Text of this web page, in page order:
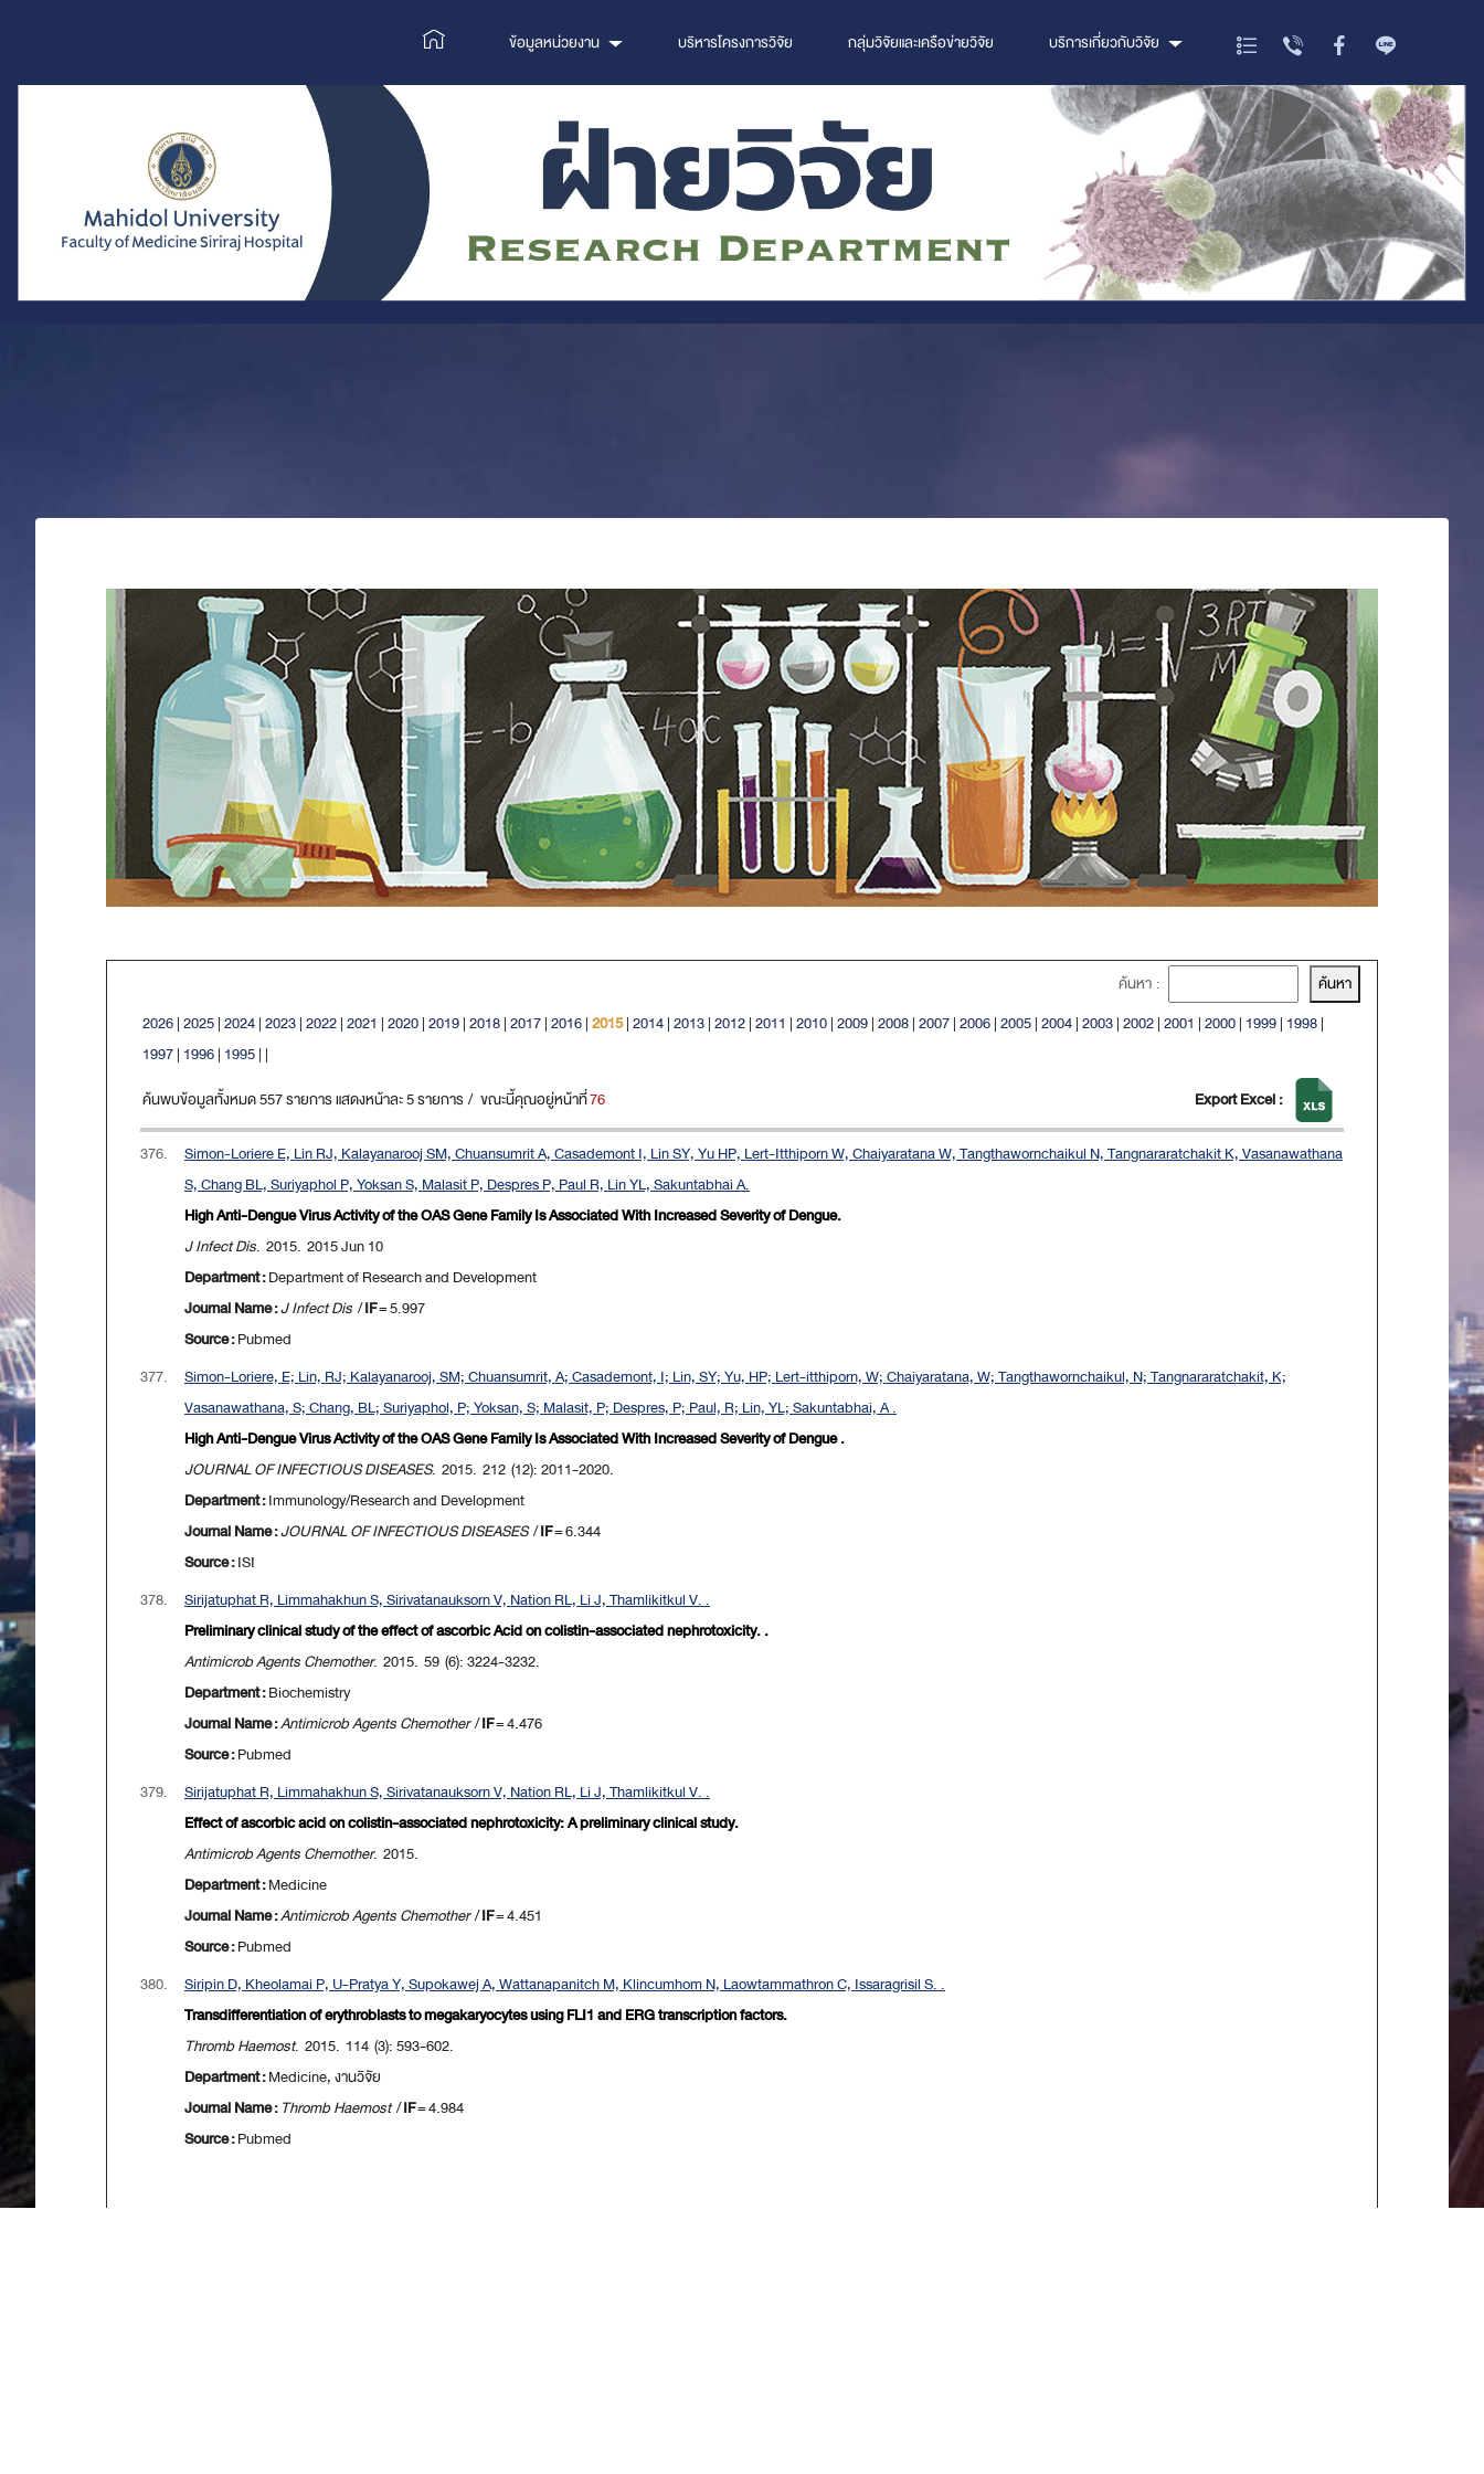
ข้อมูลหน่วยงาน บริหารโครงการวิจัย กลุ่มวิจัยและเครือข่ายวิจัย บริการเกี่ยวกับวิจัย
ค้นหา :
2026|2025|2024|2023|2022|2021 |2020|2019|2018|2017|2016|2015|2014|2013|2012|2011 |2010|2009|2008|2007|2006|2005|2004|2003|2002|2001 |2000| 1999| 1998|
1997| 1996| 1995| |
ค้นพบข้อมูลทั้งหมด 557 รายการ แสดงหน้าละ 5 รายการ / ขณะนี้คุณอยู่หน้าที่76 Export Excel :
376.
Simon-Loriere E, Lin RJ, Kalayanarooj SM, Chuansumrit A, Casademont I, Lin SY, Yu HP, Lert-Itthiporn W, Chaiyaratana W, Tangthawornchaikul N, Tangnararatchakit K, Vasanawathana
S, Chang BL, Suriyaphol P, Yoksan S, Malasit P, Despres P, Paul R, Lin YL, Sakuntabhai A.
High Anti-Dengue Virus Activity of the OAS Gene Family Is Associated With Increased Severity of Dengue.
J Infect Dis. 2015. 2015 Jun 10
Department :Department of Research and Development
Journal Name :J Infect Dis /IF= 5.997
Source :Pubmed
377.
Simon-Loriere, E; Lin, RJ; Kalayanarooj, SM; Chuansumrit, A; Casademont, I; Lin, SY; Yu, HP; Lert-itthiporn, W; Chaiyaratana, W; Tangthawornchaikul, N; Tangnararatchakit, K;
Vasanawathana, S; Chang, BL; Suriyaphol, P; Yoksan, S; Malasit, P; Despres, P; Paul, R; Lin, YL; Sakuntabhai, A .
High Anti-Dengue Virus Activity of the OAS Gene Family Is Associated With Increased Severity of Dengue .
JOURNAL OF INFECTIOUS DISEASES. 2015. 212 (12): 2011-2020.
Department :Immunology/Research and Development
Journal Name :JOURNAL OF INFECTIOUS DISEASES/IF= 6.344
Source :ISI
378.
Sirijatuphat R, Limmahakhun S, Sirivatanauksorn V, Nation RL, Li J, Thamlikitkul V. .
Preliminary clinical study of the effect of ascorbic Acid on colistin-associated nephrotoxicity. .
Antimicrob Agents Chemother. 2015. 59 (6): 3224-3232.
Department :Biochemistry
Journal Name :Antimicrob Agents Chemother/IF= 4.476
Source :Pubmed
379.
Sirijatuphat R, Limmahakhun S, Sirivatanauksorn V, Nation RL, Li J, Thamlikitkul V. .
Effect of ascorbic acid on colistin-associated nephrotoxicity: A preliminary clinical study.
Antimicrob Agents Chemother. 2015.
Department :Medicine
Journal Name :Antimicrob Agents Chemother/IF= 4.451
Source :Pubmed
380.
Siripin D, Kheolamai P, U-Pratya Y, Supokawej A, Wattanapanitch M, Klincumhom N, Laowtammathron C, Issaragrisil S. .
Transdifferentiation of erythroblasts to megakaryocytes using FLI1 and ERG transcription factors.
Thromb Haemost. 2015. 114 (3): 593-602.
Department :Medicine, งานวิจัย
Journal Name :Thromb Haemost/IF= 4.984
Source :Pubmed